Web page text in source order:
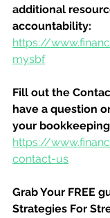
additional
accountability:
https://
mysbf
Fill out the
have a question
your
https://
contact-us
Grab Your FREE
Strategies For